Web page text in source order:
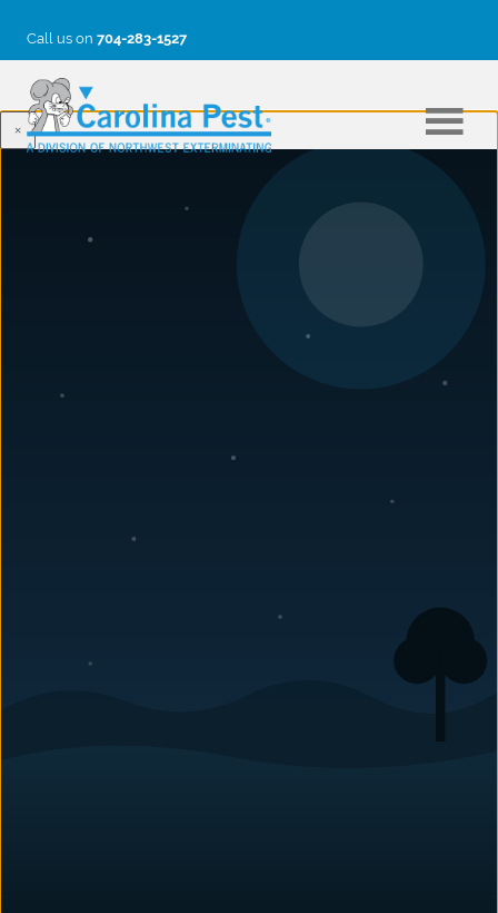
Call us on 704-283-1527
By Anna Vaccaro, Editorial Lead — Pest Education
As the weather warms up across the Charlotte area, you might notice
large, buzzing insects hovering around your porch, deck, or roofline.
Those are almost certainly carpenter bees, and they are looking for
one thing: soft wood to drill into. If you want to know how to protect
×